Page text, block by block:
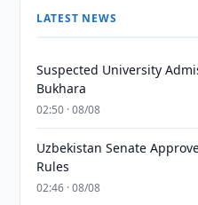
LATEST NEWS
Suspected University
Bukhara
02:50 · 08/08
Uzbekistan Senate
Rules
02:46 · 08/08